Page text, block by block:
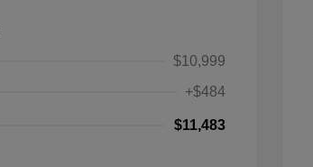
$10,999
+$484
$11,483